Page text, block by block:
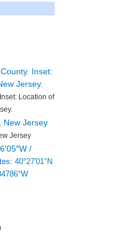
Location of
Jersey
/
:40°27′01″N